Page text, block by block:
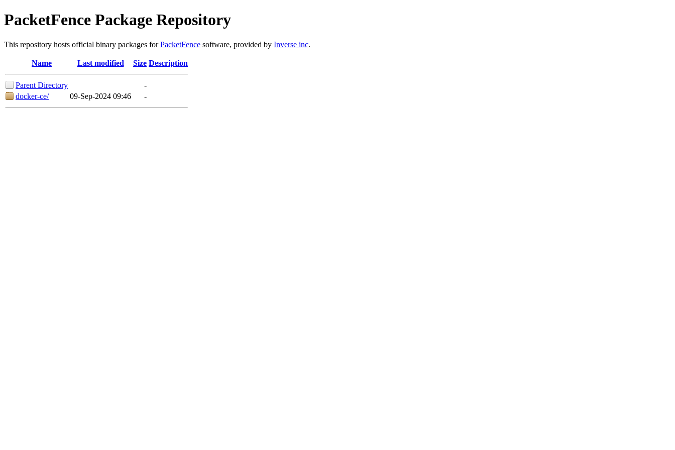
PacketFence Package Repository
This repository hosts official binary packages forPacketFence software, provided by Inverse inc.
Name Last modified Size Description
Parent Directory
-
docker-ce/
09-Sep-2024 09:46 -